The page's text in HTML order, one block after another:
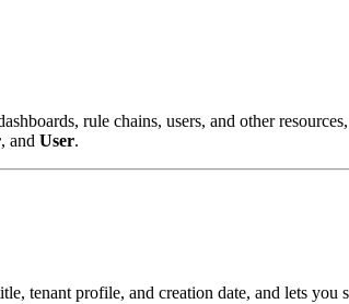
rule chains, users, and other
, and User.
tenant profile, and creation date, and lets